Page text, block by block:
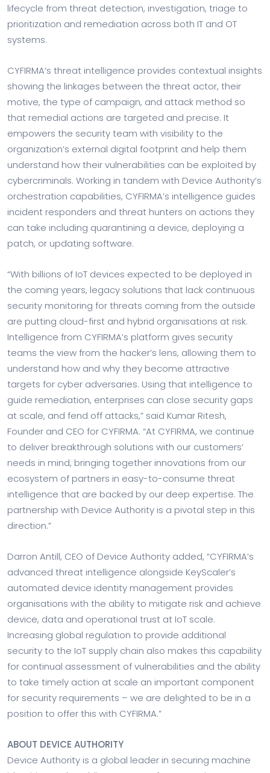
lifecycle from threat detection, investigation, triage to
prioritization and remediation across both IT and OT
systems.
CYFIRMA’s threat intelligence provides contextual insights
showing the linkages between the threat actor, their
motive, the type of campaign, and attack method so
that remedial actions are targeted and precise. It
empowers the security team with visibility to the
organization’s external digital footprint and help them
understand how their vulnerabilities can be exploited by
cybercriminals. Working in tandem with Device Authority’s
orchestration capabilities, CYFIRMA’s intelligence guides
incident responders and threat hunters on actions they
can take including quarantining a device, deploying a
patch, or updating software.
“With billions of IoT devices expected to be deployed in
the coming years, legacy solutions that lack continuous
security monitoring for threats coming from the outside
are putting cloud-first and hybrid organisations at risk.
Intelligence from CYFIRMA’s platform gives security
teams the view from the hacker’s lens, allowing them to
understand how and why they become attractive
targets for cyber adversaries. Using that intelligence to
guide remediation, enterprises can close security gaps
at scale, and fend off attacks,” said Kumar Ritesh,
Founder and CEO for CYFIRMA. “At CYFIRMA, we continue
to deliver breakthrough solutions with our customers’
needs in mind, bringing together innovations from our
ecosystem of partners in easy-to-consume threat
intelligence that are backed by our deep expertise. The
partnership with Device Authority is a pivotal step in this
direction.”
Darron Antill, CEO of Device Authority added, “CYFIRMA’s
advanced threat intelligence alongside KeyScaler’s
automated device identity management provides
organisations with the ability to mitigate risk and achieve
device, data and operational trust at IoT scale.
Increasing global regulation to provide additional
security to the IoT supply chain also makes this capability
for continual assessment of vulnerabilities and the ability
to take timely action at scale an important component
for security requirements – we are delighted to be in a
position to offer this with CYFIRMA.”
ABOUT DEVICE AUTHORITY
Device Authority is a global leader in securing machine